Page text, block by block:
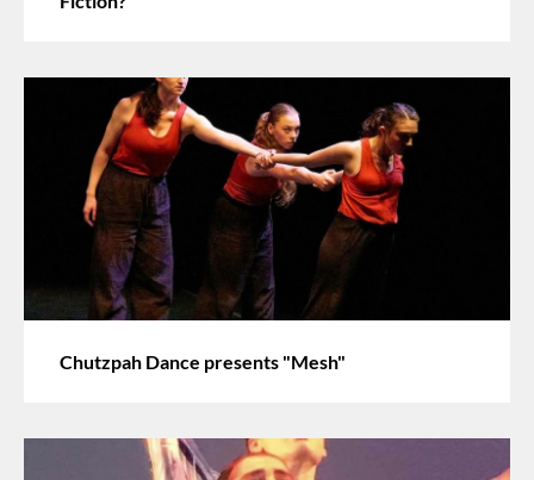
Chutzpah Dance presents "Mesh"